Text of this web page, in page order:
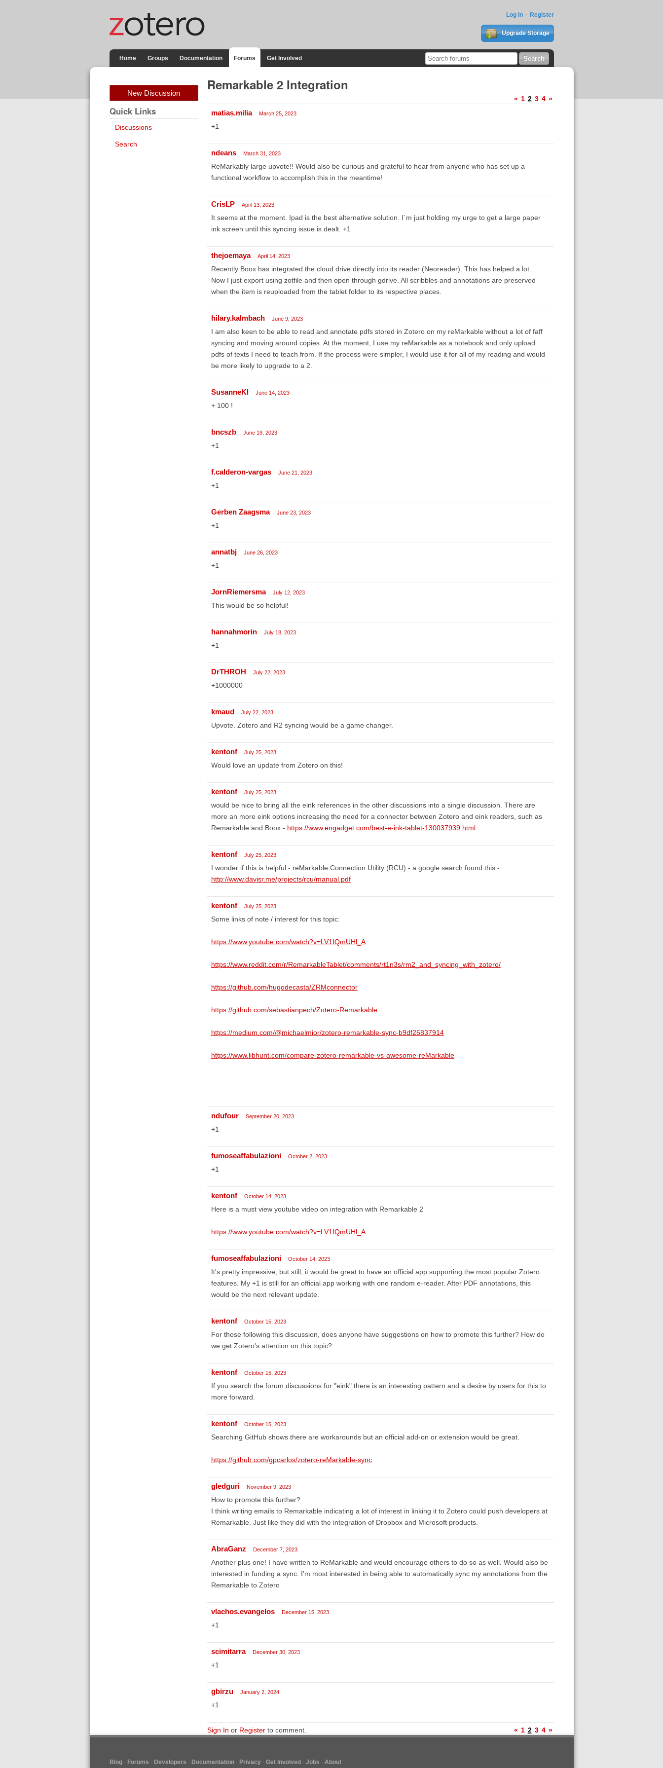
Log In Register
Upgrade Storage
Home Groups Documentation Forums Get Involved
New Discussion
Quick Links
Discussions
Search
Remarkable 2 Integration
« 1 2 3 4 »
matias.milia March 25, 2023
+1
ndeans March 31, 2023
ReMarkably large upvote!! Would also be curious and grateful to hear from anyone who has set up a
functional workflow to accomplish this in the meantime!
CrisLP April 13, 2023
It seems at the moment. Ipad is the best alternative solution. I´m just holding my urge to get a large paper
ink screen until this syncing issue is dealt. +1
thejoemaya April 14, 2023
Recently Boox has integrated the cloud drive directly into its reader (Neoreader). This has helped a lot.
Now I just export using zotfile and then open through gdrive. All scribbles and annotations are preserved
when the item is reuploaded from the tablet folder to its respective places.
hilary.kalmbach June 9, 2023
I am also keen to be able to read and annotate pdfs stored in Zotero on my reMarkable without a lot of faff
syncing and moving around copies. At the moment, I use my reMarkable as a notebook and only upload
pdfs of texts I need to teach from. If the process were simpler, I would use it for all of my reading and would
be more likely to upgrade to a 2.
SusanneKl June 14, 2023
+ 100 !
bncszb June 19, 2023
+1
f.calderon-vargas June 21, 2023
+1
Gerben Zaagsma June 23, 2023
+1
annatbj June 26, 2023
+1
JornRiemersma July 12, 2023
This would be so helpful!
hannahmorin July 18, 2023
+1
DrTHROH July 22, 2023
+1000000
kmaud July 22, 2023
Upvote. Zotero and R2 syncing would be a game changer.
kentonf July 25, 2023
Would love an update from Zotero on this!
kentonf July 25, 2023
would be nice to bring all the eink references in the other discussions into a single discussion. There are
more an more eink options increasing the need for a connector between Zotero and eink readers, such as
Remarkable and Boox - https://www.engadget.com/best-e-ink-tablet-130037939.html
kentonf July 25, 2023
I wonder if this is helpful - reMarkable Connection Utility (RCU) - a google search found this -
http://www.davisr.me/projects/rcu/manual.pdf
kentonf July 25, 2023
Some links of note / interest for this topic:
https://www.youtube.com/watch?v=LV1IQmUHl_A
https://www.reddit.com/r/RemarkableTablet/comments/rt1n3s/rm2_and_syncing_with_zotero/
https://github.com/hugodecasta/ZRMconnector
https://github.com/sebastianpech/Zotero-Remarkable
https://medium.com/@michaelmior/zotero-remarkable-sync-b9df26837914
https://www.libhunt.com/compare-zotero-remarkable-vs-awesome-reMarkable
ndufour September 20, 2023
+1
fumoseaffabulazioni October 2, 2023
+1
kentonf October 14, 2023
Here is a must view youtube video on integration with Remarkable 2
https://www.youtube.com/watch?v=LV1IQmUHl_A
fumoseaffabulazioni October 14, 2023
It's pretty impressive, but still, it would be great to have an official app supporting the most popular Zotero
features. My +1 is still for an official app working with one random e-reader. After PDF annotations, this
would be the next relevant update.
kentonf October 15, 2023
For those following this discussion, does anyone have suggestions on how to promote this further? How do
we get Zotero's attention on this topic?
kentonf October 15, 2023
If you search the forum discussions for "eink" there is an interesting pattern and a desire by users for this to
more forward.
kentonf October 15, 2023
Searching GitHub shows there are workarounds but an official add-on or extension would be great.
https://github.com/gpcarlos/zotero-reMarkable-sync
gledguri November 9, 2023
How to promote this further?
I think writing emails to Remarkable indicating a lot of interest in linking it to Zotero could push developers at
Remarkable. Just like they did with the integration of Dropbox and Microsoft products.
AbraGanz December 7, 2023
Another plus one! I have written to ReMarkable and would encourage others to do so as well. Would also be
interested in funding a sync. I'm most interested in being able to automatically sync my annotations from the
Remarkable to Zotero
vlachos.evangelos December 15, 2023
+1
scimitarra December 30, 2023
+1
gbirzu January 2, 2024
+1
« 1 2 3 4 »
Sign In or Registerto comment.
Blog Forums Developers Documentation Privacy Get Involved Jobs About